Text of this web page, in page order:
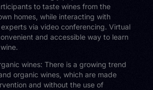
to taste wines from the
homes, while interacting with
via video conferencing. Virtual
and accessible way to learn
wines: There is a growing trend
organic wines, which are made
and without the use of